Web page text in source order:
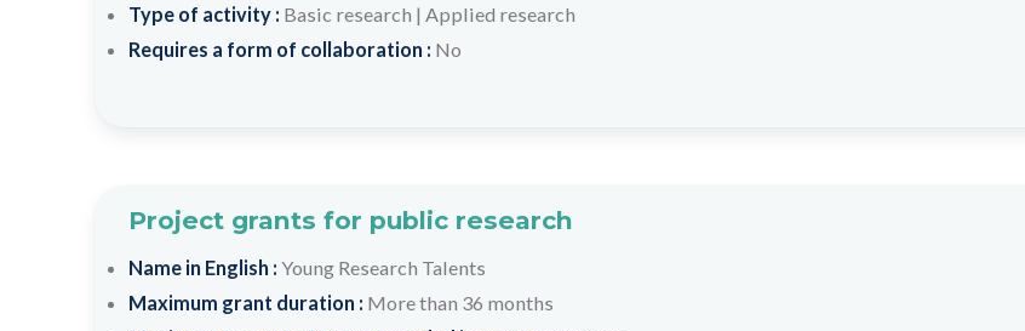
Type of activity : Basic research | Applied research
Requires a form of collaboration : No
Project grants for public research
Name in English : Young Research Talents
Maximum grant duration : More than 36 months